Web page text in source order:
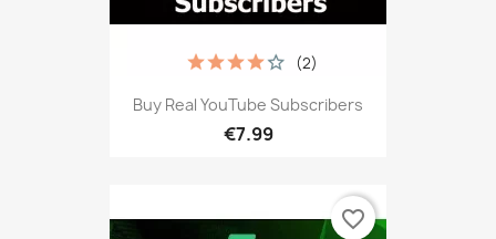
Buy Real YouTube Subscribers
€7.99
(2)
favorite_border